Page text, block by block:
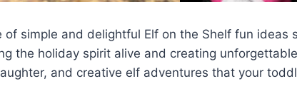
of simple and delightful Elf on the Shelf fun
the holiday spirit alive and creating
and creative elf adventures that your